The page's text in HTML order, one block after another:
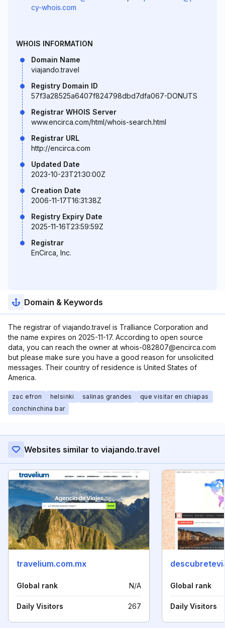
cy-whois.com
WHOIS INFORMATION
Domain Name
viajando.travel
Registry Domain ID
57f3a28525a6407f824798dbd7dfa067-DONUTS
Registrar WHOIS Server
www.encirca.com/html/whois-search.html
Registrar URL
http://encirca.com
Updated Date
2023-10-23T21:30:00Z
Creation Date
2006-11-17T16:31:38Z
Registry Expiry Date
2025-11-16T23:59:59Z
Registrar
EnCirca, Inc.
Domain & Keywords
The registrar of viajando.travel is Tralliance Corporation and
the name expires on 2025-11-17. According to open source
data, you can reach the owner at whois-082807@encirca.com
but please make sure you have a good reason for unsolicited
messages. Their country of residence is United States of
America.
zac efron helsinki salinas grandes
que visitar en chiapas
conchinchina bar
Websites similar to viajando.travel
travelium.com.mx
Global rank N/A
Daily Visitors 267
Global rank
Daily Visitors